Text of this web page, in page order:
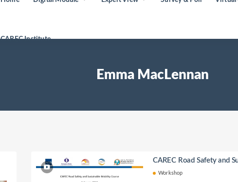
CAREC Institute
Emma MacLennan
CAREC Road Safety and
Workshop